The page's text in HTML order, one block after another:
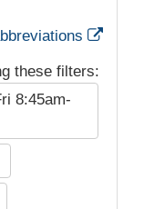
these filters:
8:45am-